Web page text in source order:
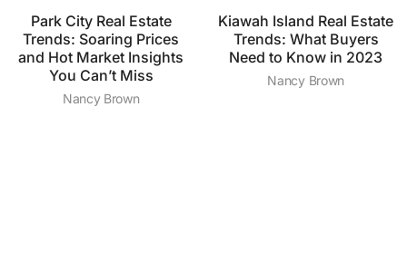
Park City Real Estate
Trends: Soaring Prices
and Hot Market Insights
You Can’t Miss
Nancy Brown
Kiawah Island Real Estate
Trends: What Buyers
Need to Know in 2023
Nancy Brown